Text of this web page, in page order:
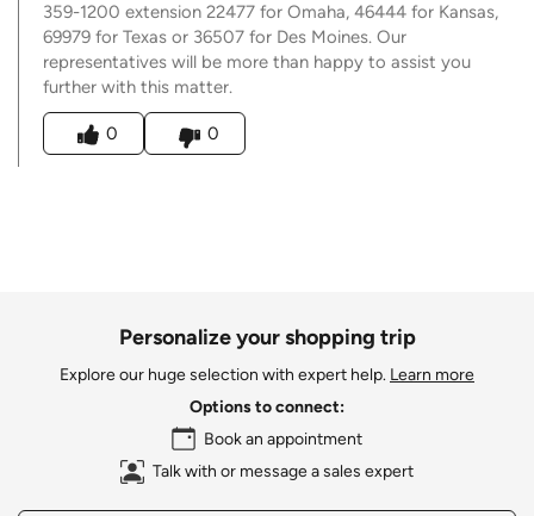
359-1200 extension 22477 for Omaha, 46444 for Kansas,
69979 for Texas or 36507 for Des Moines. Our
representatives will be more than happy to assist you
further with this matter.
Was this answer helpful to you
0
0
Personalize your shopping trip
Explore our huge selection with expert help. Learn more
Options to connect:
Book an appointment
Talk with or message a sales expert